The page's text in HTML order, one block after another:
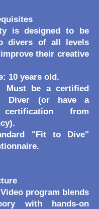
is designed to be
divers of all levels
their creative
10 years old.
Must be a certified
Diver (or have a
from
"Fit to Dive"
program blends
with hands-on